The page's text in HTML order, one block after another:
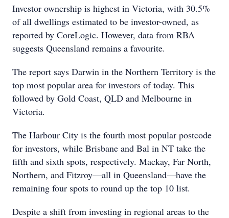
Investor ownership is highest in Victoria, with 30.5%
of all dwellings estimated to be investor-owned, as
reported by CoreLogic. However, data from RBA
suggests Queensland remains a favourite.
The report says Darwin in the Northern Territory is the
top most popular area for investors of today. This
followed by Gold Coast, QLD and Melbourne in
Victoria.
The Harbour City is the fourth most popular postcode
for investors, while Brisbane and Bal in NT take the
fifth and sixth spots, respectively. Mackay, Far North,
Northern, and Fitzroy—all in Queensland—have the
remaining four spots to round up the top 10 list.
Despite a shift from investing in regional areas to the